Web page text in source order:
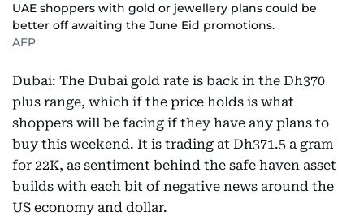
UAE shoppers with gold or jewellery plans could be
better off awaiting the June Eid promotions.
AFP
Dubai: The Dubai gold rate is back in the Dh370
plus range, which if the price holds is what
shoppers will be facing if they have any plans to
buy this weekend. It is trading at Dh371.5 a gram
for 22K, as sentiment behind the safe haven asset
builds with each bit of negative news around the
US economy and dollar.